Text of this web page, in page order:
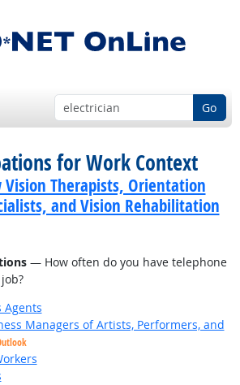
Go
for Work Context
Vision Therapists, Orientation
and Vision Rehabilitation
Outlook
— How often do you have telephone
Agents
Managers of Artists, Performers, and